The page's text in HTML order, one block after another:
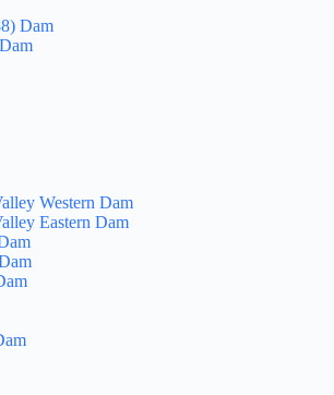
Dam
Western Dam
Eastern Dam